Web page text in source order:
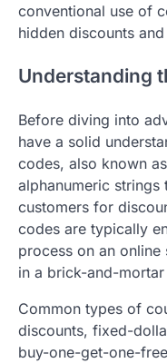
conventional use of
hidden discounts
Understanding
Before diving into
have a solid
codes, also known
alphanumeric
customers for
codes are typically
process on an
in a brick-and-
Common types of
discounts, fixed-
buy-one-get-one-